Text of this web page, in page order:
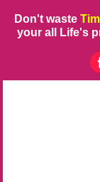
Don't waste
your all Life's